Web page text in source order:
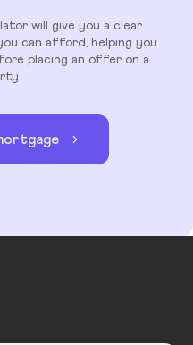
will give you a clear
can afford, helping you
placing an offer on a